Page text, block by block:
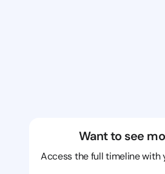
Want to see
Access the full timeline with